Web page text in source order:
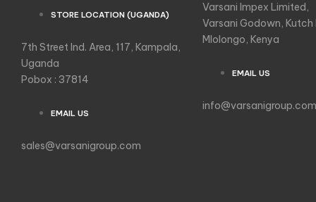
STORE LOCATION (UGANDA)
7th Street Ind. Area, 117, Kampala,
Uganda
Pobox : 37814
EMAIL US
sales@varsanigroup.com
Varsani Impex Limited,
Varsani Godown, Kutch
Mlolongo, Kenya
EMAIL US
info@varsanigroup.com